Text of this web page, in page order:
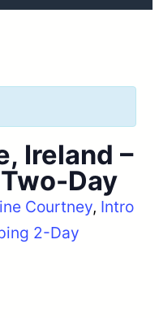
Ireland –
Day
Courtney, Intro
2-Day